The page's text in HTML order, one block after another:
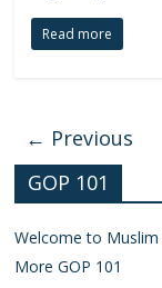
Read more
← Previous
GOP 101
Welcome to Muslim
More GOP 101